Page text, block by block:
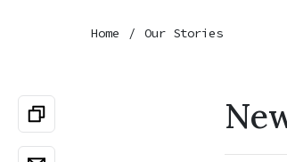
Home Our Stories